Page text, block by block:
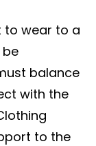
to wear to a
balance
with the
to the